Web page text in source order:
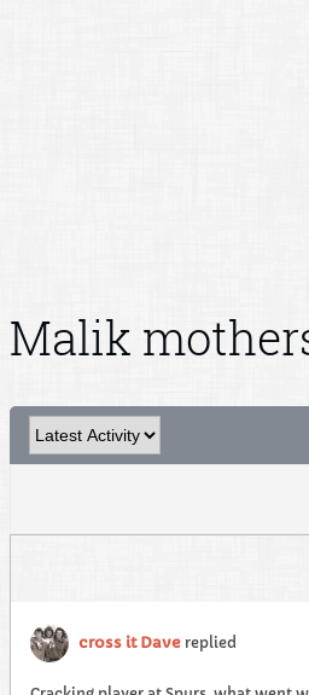
Malik
cross it Dave replied